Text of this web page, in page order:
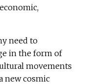
need to
in the form of
movements
new cosmic